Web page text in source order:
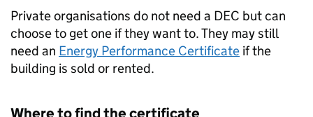
Private organisations do not need a DEC but can
choose to get one if they want to. They may still
need an Energy Performance Certificate if the
building is sold or rented.